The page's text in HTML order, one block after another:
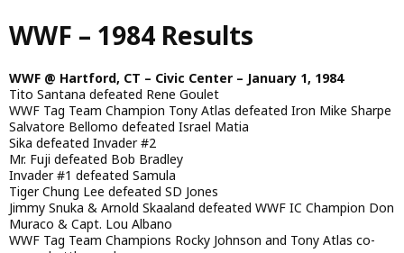
Skip
to
content
WWF – 1984 Results
WWF @ Hartford, CT – Civic Center – January 1, 1984
Tito Santana defeated Rene Goulet
WWF Tag Team Champion Tony Atlas defeated Iron Mike Sharpe
Salvatore Bellomo defeated Israel Matia
Sika defeated Invader #2
Mr. Fuji defeated Bob Bradley
Invader #1 defeated Samula
Tiger Chung Lee defeated SD Jones
Jimmy Snuka & Arnold Skaaland defeated WWF IC Champion Don
Muraco & Capt. Lou Albano
WWF Tag Team Champions Rocky Johnson and Tony Atlas co-